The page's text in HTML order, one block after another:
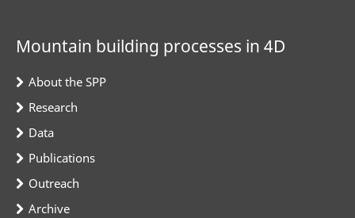
Mountain building processes in 4D
About the SPP
Research
Data
Publications
Outreach
Archive